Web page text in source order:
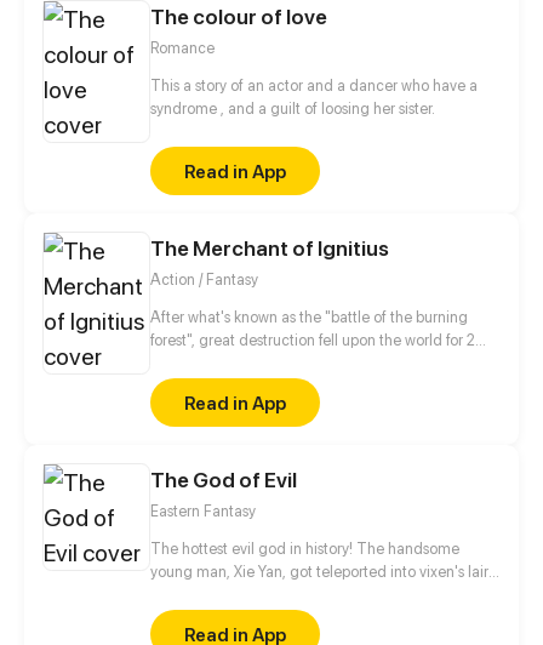
The colour of love
Romance
This a story of an actor and a dancer who have a
syndrome , and a guilt of loosing her sister.
Read in App
The Merchant of Ignitius
Action / Fantasy
After what's known as the "battle of the burning
forest", great destruction fell upon the world for 2
mysteries merchant seeks to appose the powers that
be in order to bring back the balance of the world
but how can one man do this without the use of
Read in App
The God of Evil
Eastern Fantasy
The hottest evil god in history! The handsome
young man, Xie Yan, got teleported into vixen's lair.
various realms and slain the chosen ones…
Eventually, he becomes an evil god.
Read in App